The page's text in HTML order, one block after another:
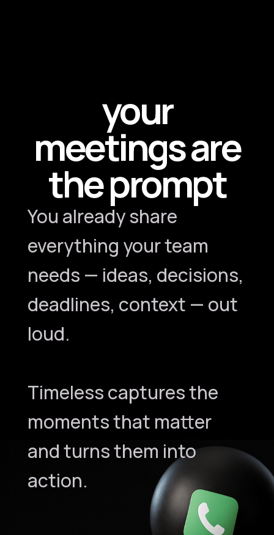
your
meetings are
the prompt
You already share
everything your team
needs — ideas, decisions,
deadlines, context — out
loud.
Timeless captures the
moments that matter
and turns them into
action.